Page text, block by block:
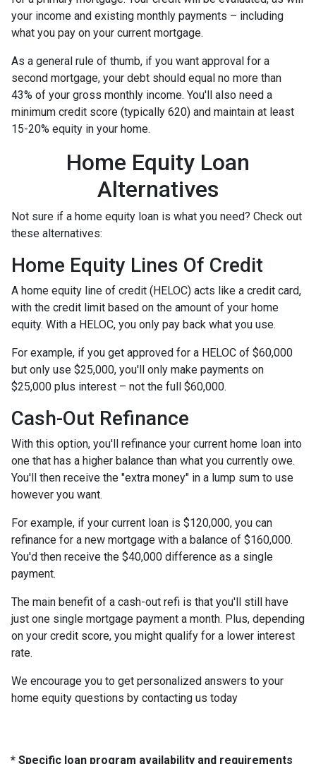
your income and existing monthly payments – including
what you pay on your current mortgage.
As a general rule of thumb, if you want approval for a
second mortgage, your debt should equal no more than
43% of your gross monthly income. You'll also need a
minimum credit score (typically 620) and maintain at least
15-20% equity in your home.
Home Equity Loan
Alternatives
Not sure if a home equity loan is what you need? Check out
these alternatives:
Home Equity Lines Of Credit
A home equity line of credit (HELOC) acts like a credit card,
with the credit limit based on the amount of your home
equity. With a HELOC, you only pay back what you use.
For example, if you get approved for a HELOC of $60,000
but only use $25,000, you'll only make payments on
$25,000 plus interest – not the full $60,000.
Cash-Out Refinance
With this option, you'll refinance your current home loan into
one that has a higher balance than what you currently owe.
You'll then receive the "extra money" in a lump sum to use
however you want.
For example, if your current loan is $120,000, you can
refinance for a new mortgage with a balance of $160,000.
You'd then receive the $40,000 difference as a single
payment.
The main benefit of a cash-out refi is that you'll still have
just one single mortgage payment a month. Plus, depending
on your credit score, you might qualify for a lower interest
rate.
We encourage you to get personalized answers to your
home equity questions by contacting us today
* Specific loan program availability and requirements